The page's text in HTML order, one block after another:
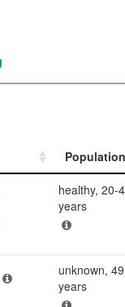
Population
Population
healthy, 20-
years
unknown, 49
years